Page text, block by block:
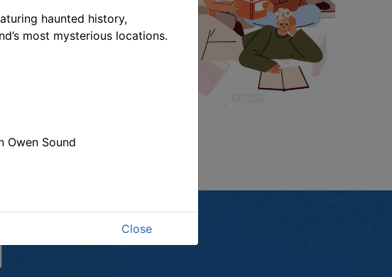
This link opens in a new window
a year.
join the
haunted history,
most mysterious locations.
Owen Sound
Close